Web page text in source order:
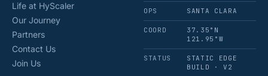
Life at HyScaler
Our Journey
Partners
Contact Us
Join Us
OPS SANTA CLARA
COORD
37.35°N
121.95°W
STATUS
STATIC EDGE
BUILD · V2